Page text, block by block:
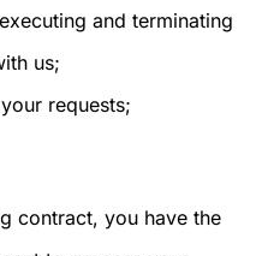
and terminating
us;
requests;
contract, you have the